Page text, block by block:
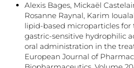
Alexis Bages, Mickaël
Rosanne Raynal, Karim
lipid-based microparticles
gastric-sensitive hydrophilic
oral administration in the
European Journal of